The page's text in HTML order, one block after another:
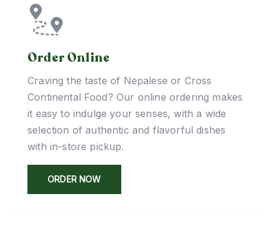
Order Online
Craving the taste of Nepalese or Cross
Continental Food? Our online ordering makes
it easy to indulge your senses, with a wide
selection of authentic and flavorful dishes
with in-store pickup.
ORDER NOW